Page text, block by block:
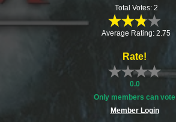
Total Votes: 2
Average Rating: 2.75
Rate!
0.0
Only members can vote
Member Login